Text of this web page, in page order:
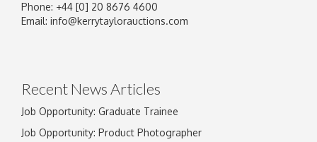
Image Upload
Phone: +44 [0] 20 8676 4600
Email: info@kerrytaylorauctions.com
Recent News Articles
Job Opportunity: Graduate Trainee
Job Opportunity: Product Photographer